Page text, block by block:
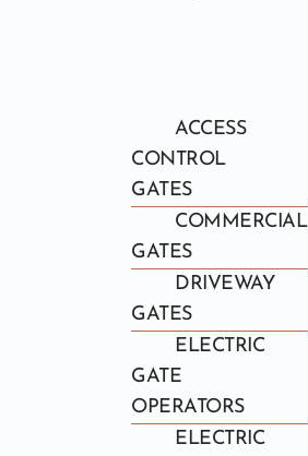
ACCESS
CONTROL
GATES
COMMERCIAL
GATES
DRIVEWAY
GATES
ELECTRIC
GATE
OPERATORS
ELECTRIC